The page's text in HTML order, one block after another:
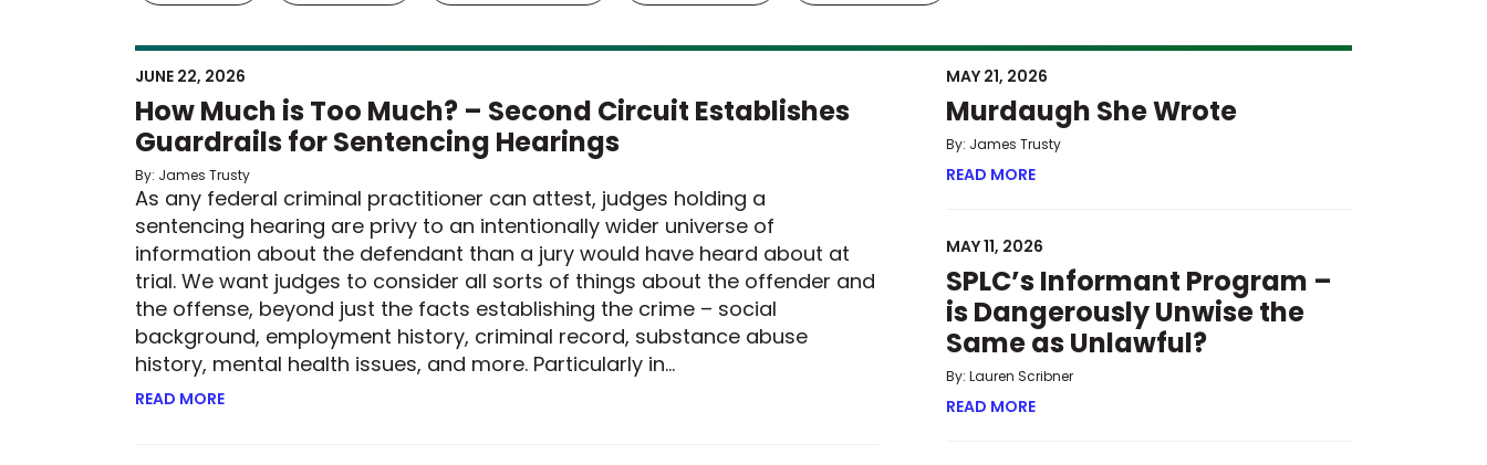
JUNE 22, 2026
How Much is Too Much? – Second Circuit Establishes
Guardrails for Sentencing Hearings
By: James Trusty
As any federal criminal practitioner can attest, judges holding a
sentencing hearing are privy to an intentionally wider universe of
information about the defendant than a jury would have heard about at
trial. We want judges to consider all sorts of things about the offender and
the offense, beyond just the facts establishing the crime – social
background, employment history, criminal record, substance abuse
history, mental health issues, and more. Particularly in…
READ MORE ABOUT HOW MUCH IS TOO MUCH? – SECOND CIRCUIT ESTABLISHES GUARDRAILS FOR SENTENCING HEARINGS
MAY 21, 2026
Murdaugh She Wrote
By: James Trusty
READ MORE
MAY 11, 2026
SPLC’s Informant Program –
is Dangerously Unwise the
Same as Unlawful?
By: Lauren Scribner
READ MORE